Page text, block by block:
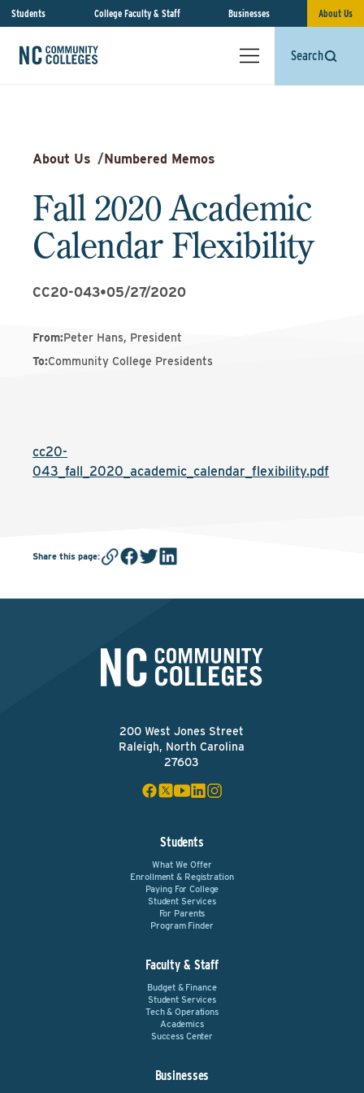
Students College Faculty & Staff Businesses About Us
Search
About Us /Numbered Memos
Fall 2020 Academic
Calendar Flexibility
CC20-043•05/27/2020
From:Peter Hans, President
To:Community College Presidents
cc20-
043_fall_2020_academic_calendar_flexibility.pdf
Share this page:
200 West Jones Street
Raleigh, North Carolina
27603
Students
What We Offer
Enrollment & Registration
Paying For College
Student Services
For Parents
Program Finder
Faculty & Staff
Budget & Finance
Student Services
Tech & Operations
Academics
Success Center
Businesses